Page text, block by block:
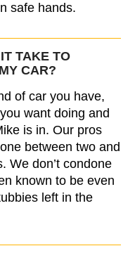
safe hands.
TAKE TO
CAR?
of car you have,
want doing and
is in. Our pros
between two and
We don’t condone
known to be even
left in the